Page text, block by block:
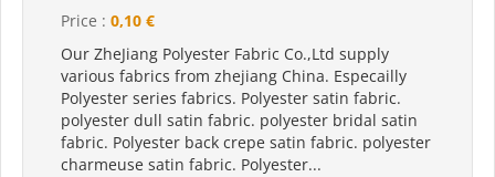
Price : 0,10 €
Our ZheJiang Polyester Fabric Co.,Ltd supply
various fabrics from zhejiang China. Especailly
Polyester series fabrics. Polyester satin fabric.
polyester dull satin fabric. polyester bridal satin
fabric. Polyester back crepe satin fabric. polyester
charmeuse satin fabric. Polyester...